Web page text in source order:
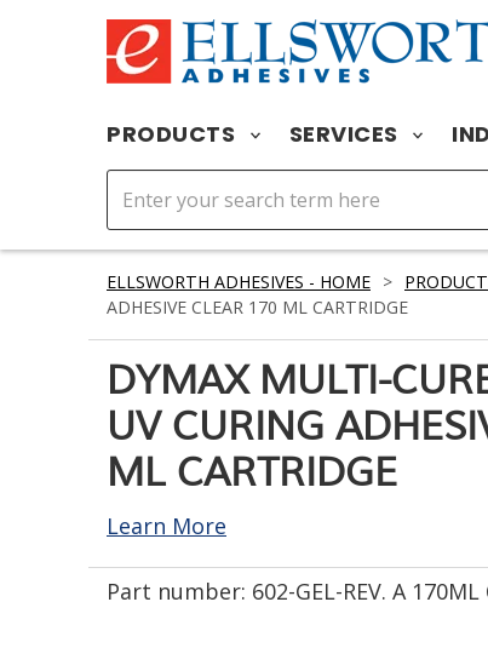
PRODUCTS SERVICES
ELLSWORTH ADHESIVES - HOME >
ADHESIVE CLEAR 170 ML CARTRIDGE
DYMAX MULTI-
UV CURING
ML CARTRIDGE
Learn More
Part number: 602-GEL-REV. A 170ML